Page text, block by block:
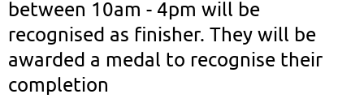
between 10am - 4pm will be
recognised as finisher. They will be
awarded a medal to recognise their
completion